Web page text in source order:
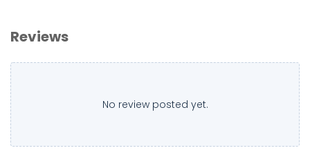
Reviews
No review posted yet.